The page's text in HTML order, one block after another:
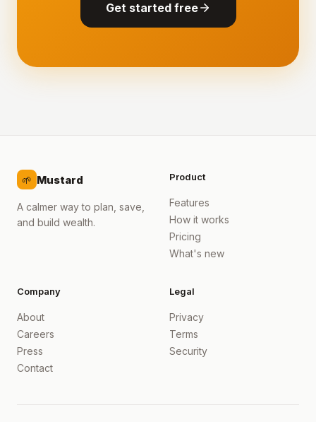
Get started free
🌱 Mustard
A calmer way to plan, save,
and build wealth.
Product
Features
How it works
Pricing
What's new
Company
About
Careers
Press
Contact
Legal
Privacy
Terms
Security